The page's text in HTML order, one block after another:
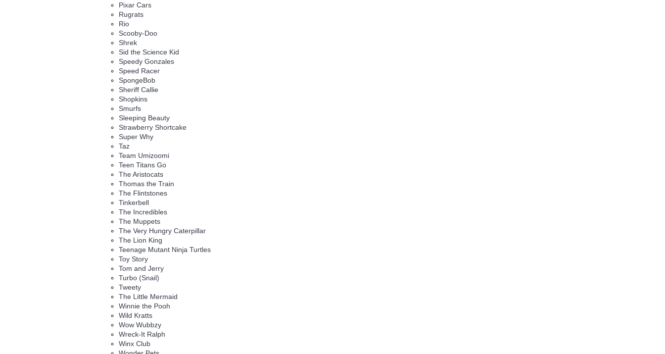
Pixar Cars
Rugrats
Rio
Scooby-Doo
Shrek
Sid the Science Kid
Speedy Gonzales
Speed Racer
SpongeBob
Sheriff Callie
Shopkins
Smurfs
Sleeping Beauty
Strawberry Shortcake
Super Why
Taz
Team Umizoomi
Teen Titans Go
The Aristocats
Thomas the Train
The Flintstones
Tinkerbell
The Incredibles
The Muppets
The Very Hungry Caterpillar
The Lion King
Teenage Mutant Ninja Turtles
Toy Story
Tom and Jerry
Turbo (Snail)
Tweety
The Little Mermaid
Winnie the Pooh
Wild Kratts
Wow Wubbzy
Wreck-It Ralph
Winx Club